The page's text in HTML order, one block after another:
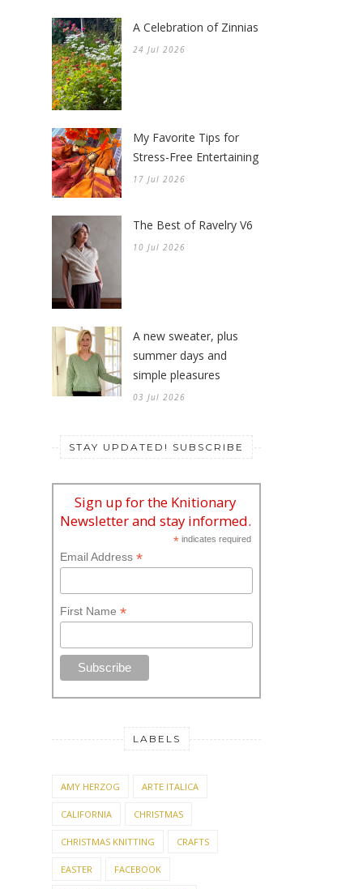
A Celebration of Zinnias
24 Jul 2026
My Favorite Tips for
Stress-Free Entertaining
17 Jul 2026
The Best of Ravelry V6
10 Jul 2026
A new sweater, plus
summer days and
simple pleasures
03 Jul 2026
STAY UPDATED! SUBSCRIBE
Sign up for the Knitionary
Newsletter and stay informed.
* indicates required
Email Address *
First Name *
LABELS
AMY HERZOG ARTE ITALICA
CALIFORNIA CHRISTMAS
CHRISTMAS KNITTING CRAFTS
EASTER FACEBOOK